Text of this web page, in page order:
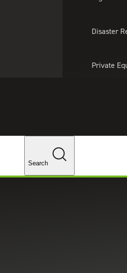
Disaster
Private
Changes
Search